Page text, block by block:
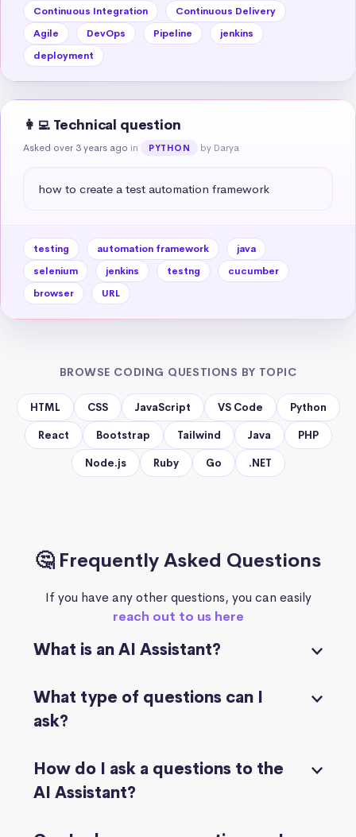
Continuous Integration
Continuous Delivery
Agile
DevOps Pipeline
jenkins
deployment
👩‍💻 Technical question
Asked over 3 years ago in PYTHON by Darya
how to create a test automation framework
testing automation framework
java
selenium
jenkins testng
cucumber
browser
URL
BROWSE CODING QUESTIONS BY TOPIC
HTML CSS JavaScript VS Code Python
React Bootstrap Tailwind Java PHP
Node.js Ruby Go .NET
🤔 Frequently Asked Questions
If you have any other questions, you can easily
reach out to us here
What is an AI Assistant?
What type of questions can I
ask?
How do I ask a questions to the
AI Assistant?